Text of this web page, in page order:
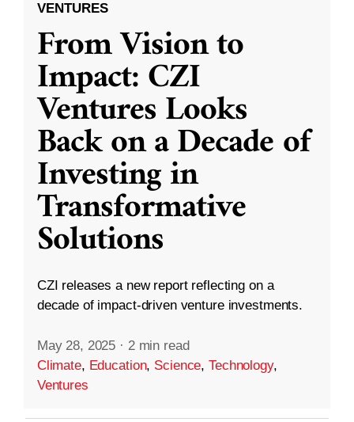
VENTURES
From Vision to
Impact: CZI
Ventures Looks
Back on a Decade of
Investing in
Transformative
Solutions
CZI releases a new report reflecting on a
decade of impact-driven venture investments.
May 28, 2025 · 2 min read
Climate, Education, Science,Technology,
Ventures